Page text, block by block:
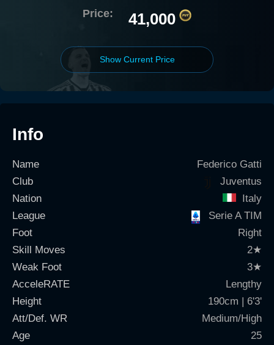
Price: 41,000
Show Current Price
Info
Name
Federico Gatti
Club
Juventus
Nation
Italy
League
Serie A TIM
Foot
Right
Skill Moves
2★
Weak Foot
3★
AcceleRATE
Lengthy
Height
190cm | 6'3'
Att/Def. WR
Medium/High
Age
25